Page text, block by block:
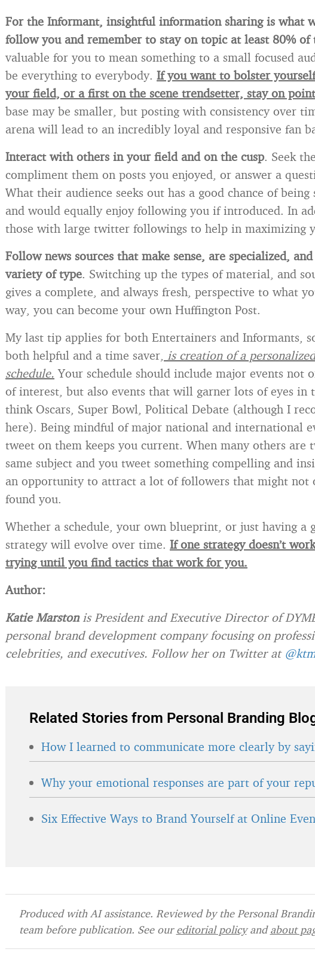
For the Informant, insightful information sharing is what
follow you and remember to stay on topic at least 80% of
valuable for you to mean something to a small focused
be everything to everybody. If you want to bolster
your field, or a first on the scene trendsetter, stay on
base may be smaller, but posting with consistency over
arena will lead to an incredibly loyal and responsive fan
Interact with others in your field and on the cusp. Seek
compliment them on posts you enjoyed, or answer a
What their audience seeks out has a good chance of
and would equally enjoy following you if introduced. In
those with large twitter followings to help in maximizing
Follow news sources that make sense, are specialized,
variety of type. Switching up the types of material, and
gives a complete, and always fresh, perspective to what
way, you can become your own Huffington Post.
My last tip applies for both Entertainers and Informants,
both helpful and a time saver, is creation of a
schedule. Your schedule should include major events not
of interest, but also events that will garner lots of eyes
think Oscars, Super Bowl, Political Debate (although I
here). Being mindful of major national and international
tweet on them keeps you current. When many others are
same subject and you tweet something compelling and
an opportunity to attract a lot of followers that might not
found you.
Whether a schedule, your own blueprint, or just having a
strategy will evolve over time. If one strategy doesn’t
trying until you find tactics that work for you.
Author:
Katie Marston is President and Executive Director of
personal brand development company focusing on
celebrities, and executives. Follow her on Twitter at
Related Stories from Personal Branding
How I learned to communicate more clearly by
Why your emotional responses are part of your
Six Effective Ways to Brand Yourself at Online
Produced with AI assistance. Reviewed by the Personal
team before publication. See oureditorial policyandabout